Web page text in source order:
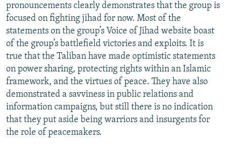
pronouncements clearly demonstrates that the group is
focused on fighting jihad for now. Most of the
statements on the group’s Voice of Jihad website boast
of the group’s battlefield victories and exploits. It is
true that the Taliban have made optimistic statements
on power sharing, protecting rights within an Islamic
framework, and the virtues of peace. They have also
demonstrated a savviness in public relations and
information campaigns, but still there is no indication
that they put aside being warriors and insurgents for
the role of peacemakers.